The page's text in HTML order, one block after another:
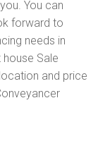
You can
forward to
needs in
house Sale
and price